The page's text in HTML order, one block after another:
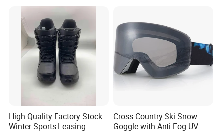
Direct Sales, Customizable
High Quality Factory Stock
Winter Sports Leasing
Cross Country Ski Snow
Goggle with Anti-Fog UV